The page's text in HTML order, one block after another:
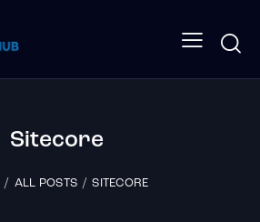
Sitecore
ALL POSTS SITECORE